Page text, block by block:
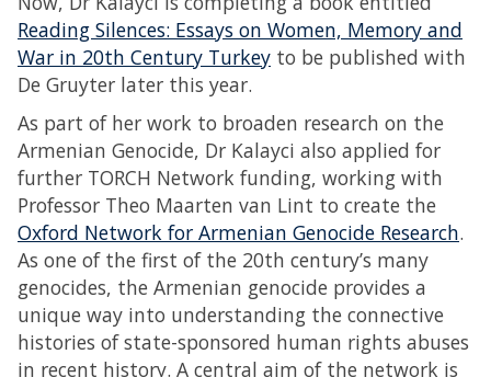
Reading Silences: Essays on Women, Memory and
War in 20th Century Turkey to be published with
De Gruyter later this year.
As part of her work to broaden research on the
Armenian Genocide, Dr Kalayci also applied for
further TORCH Network funding, working with
Professor Theo Maarten van Lint to create the
Oxford Network for Armenian Genocide Research.
As one of the first of the 20th century’s many
genocides, the Armenian genocide provides a
unique way into understanding the connective
histories of state-sponsored human rights abuses
in recent history. A central aim of the network is